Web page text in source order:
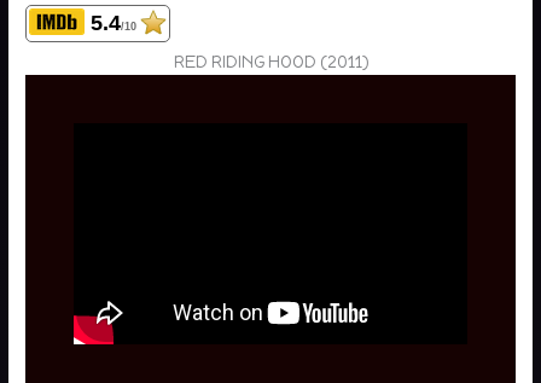
5.4/10
RED RIDING HOOD (2011)